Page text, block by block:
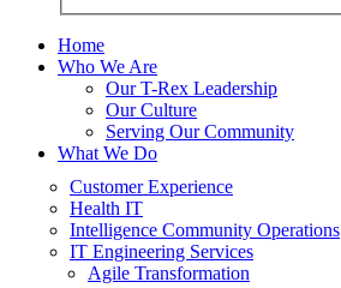
Home
Who We Are
Our T-Rex Leadership
Our Culture
Serving Our Community
What We Do
Customer Experience
Health IT
Intelligence Community Operations
IT Engineering Services
Agile Transformation